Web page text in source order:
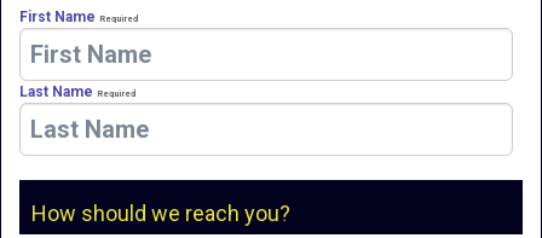
First Name Required
Last Name Required
How should we reach you?